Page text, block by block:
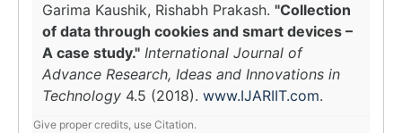
Garima Kaushik, Rishabh Prakash. "Collection
of data through cookies and smart devices –
A case study." International Journal of
Advance Research, Ideas and Innovations in
Technology 4.5 (2018). www.IJARIIT.com.
Give proper credits, use Citation.